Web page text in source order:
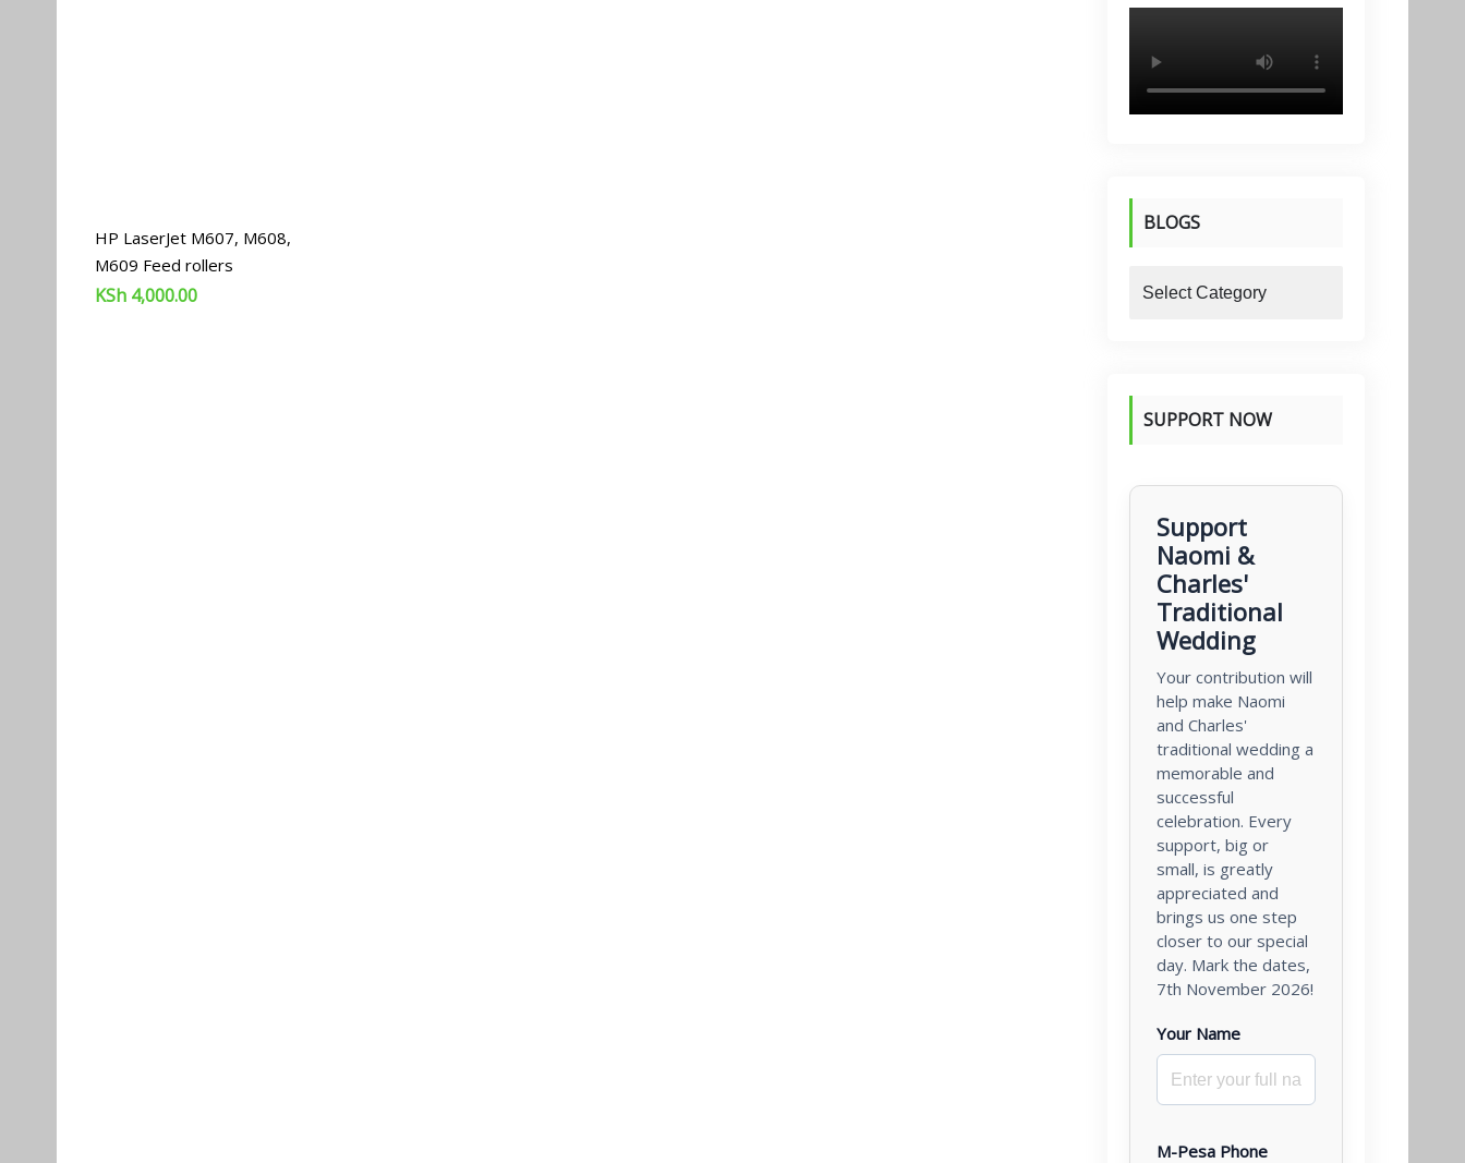
HP LaserJet M607, M608,
M609 Feed rollers
KSh 4,000.00
PRODUCTS
BLOGS
SUPPORT NOW
Support
Naomi &
Charles'
Traditional
Wedding
Your contribution will
help make Naomi
and Charles'
traditional wedding a
memorable and
successful
celebration. Every
support, big or
small, is greatly
appreciated and
brings us one step
closer to our special
day. Mark the dates,
7th November 2026!
Your Name
M-Pesa Phone